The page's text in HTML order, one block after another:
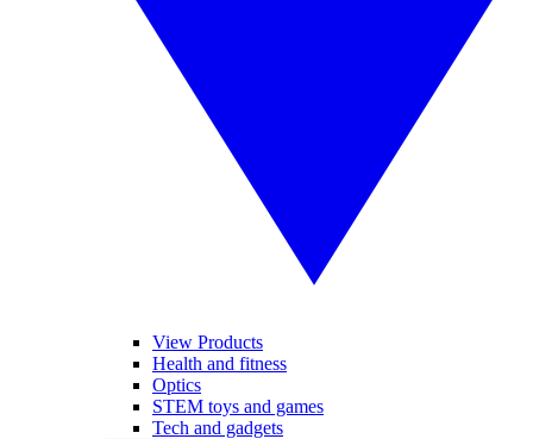
View Products
Health and fitness
Optics
STEM toys and games
Tech and gadgets